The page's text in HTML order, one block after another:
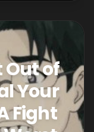
Out of
Your
Fight